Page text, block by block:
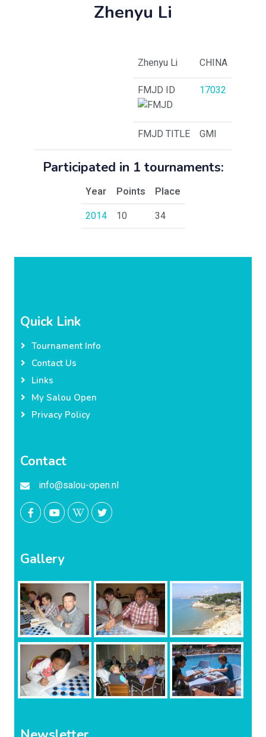
Zhenyu Li
Zhenyu Li
CHINA
FMJD ID
17032
FMJD TITLE GMI
Participated in 1 tournaments:
Year Points
Place
2014
10 34
Quick Link
Tournament Info
Contact Us
Links
My Salou Open
Privacy Policy
Contact
info@salou-open.nl
Gallery